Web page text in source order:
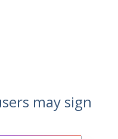
may sign